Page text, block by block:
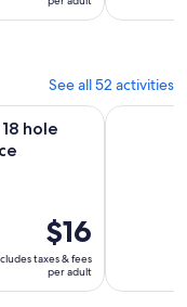
per
See all 52 activities
hole
Price
is
$16
per
$16
taxes & fees
per adult
Opens in
Seville